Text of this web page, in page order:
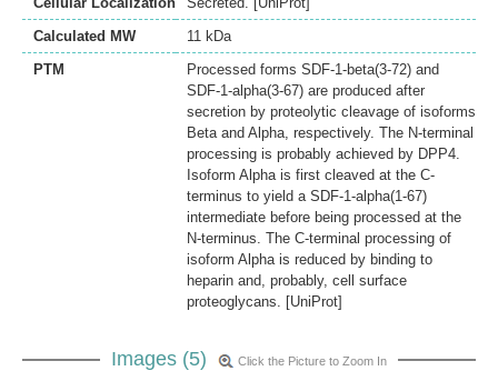
Calculated MW
11 kDa
PTM
Processed forms SDF-1-beta(3-72) and
SDF-1-alpha(3-67) are produced after
secretion by proteolytic cleavage of isoforms
Beta and Alpha, respectively. The N-terminal
processing is probably achieved by DPP4.
Isoform Alpha is first cleaved at the C-
terminus to yield a SDF-1-alpha(1-67)
intermediate before being processed at the
N-terminus. The C-terminal processing of
isoform Alpha is reduced by binding to
heparin and, probably, cell surface
proteoglycans. [UniProt]
Images (5) Click the Picture to Zoom In